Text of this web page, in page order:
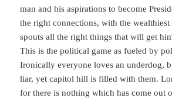
man and his aspirations to become
the right connections, with the
spouts all the right things that will get
This is the political game as fueled by
Ironically everyone loves an underdog,
liar, yet capitol hill is filled with them.
for there is nothing which has come out